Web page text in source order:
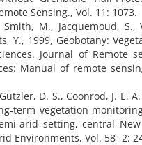
Sensing., Vol. 11: 1073.
Smith, M., Jacquemoud, S.,
Y., 1999, Geobotany:
Journal of Remote
Manual of remote
D. S., Coonrod, J. E.
term vegetation
arid setting, central New
Environments, Vol. 58- 2: